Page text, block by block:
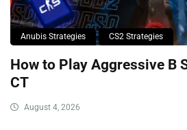
Anubis Strategies CS2 Strategies
How to Play Aggressive B
CT
August 4, 2026